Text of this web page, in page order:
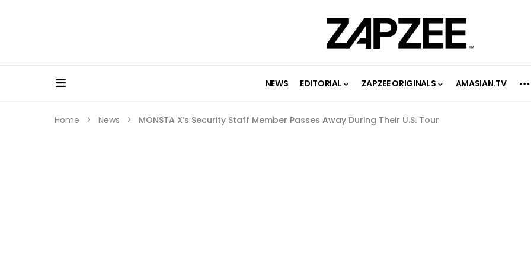
NEWS EDITORIAL ZAPZEE ORIGINALS AMASIAN.TV
Home News MONSTA X’s Security Staff Member Passes Away During Their U.S. Tour